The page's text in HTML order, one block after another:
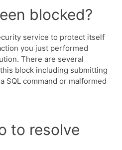
blocked?
service to protect itself
you just performed
There are several
block including submitting
SQL command or malformed
to resolve